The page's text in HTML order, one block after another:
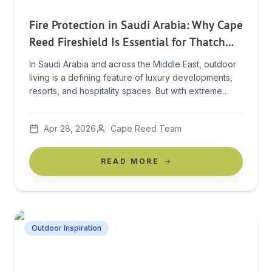
Fire Protection in Saudi Arabia: Why Cape
Reed Fireshield Is Essential for Thatch
and Timber Structures
In Saudi Arabia and across the Middle East, outdoor
living is a defining feature of luxury developments,
resorts, and hospitality spaces. But with extreme
underestimated risk: fire. For structures built with
increases […]
Apr 28, 2026 Cape Reed Team
READ MORE
Outdoor Inspiration